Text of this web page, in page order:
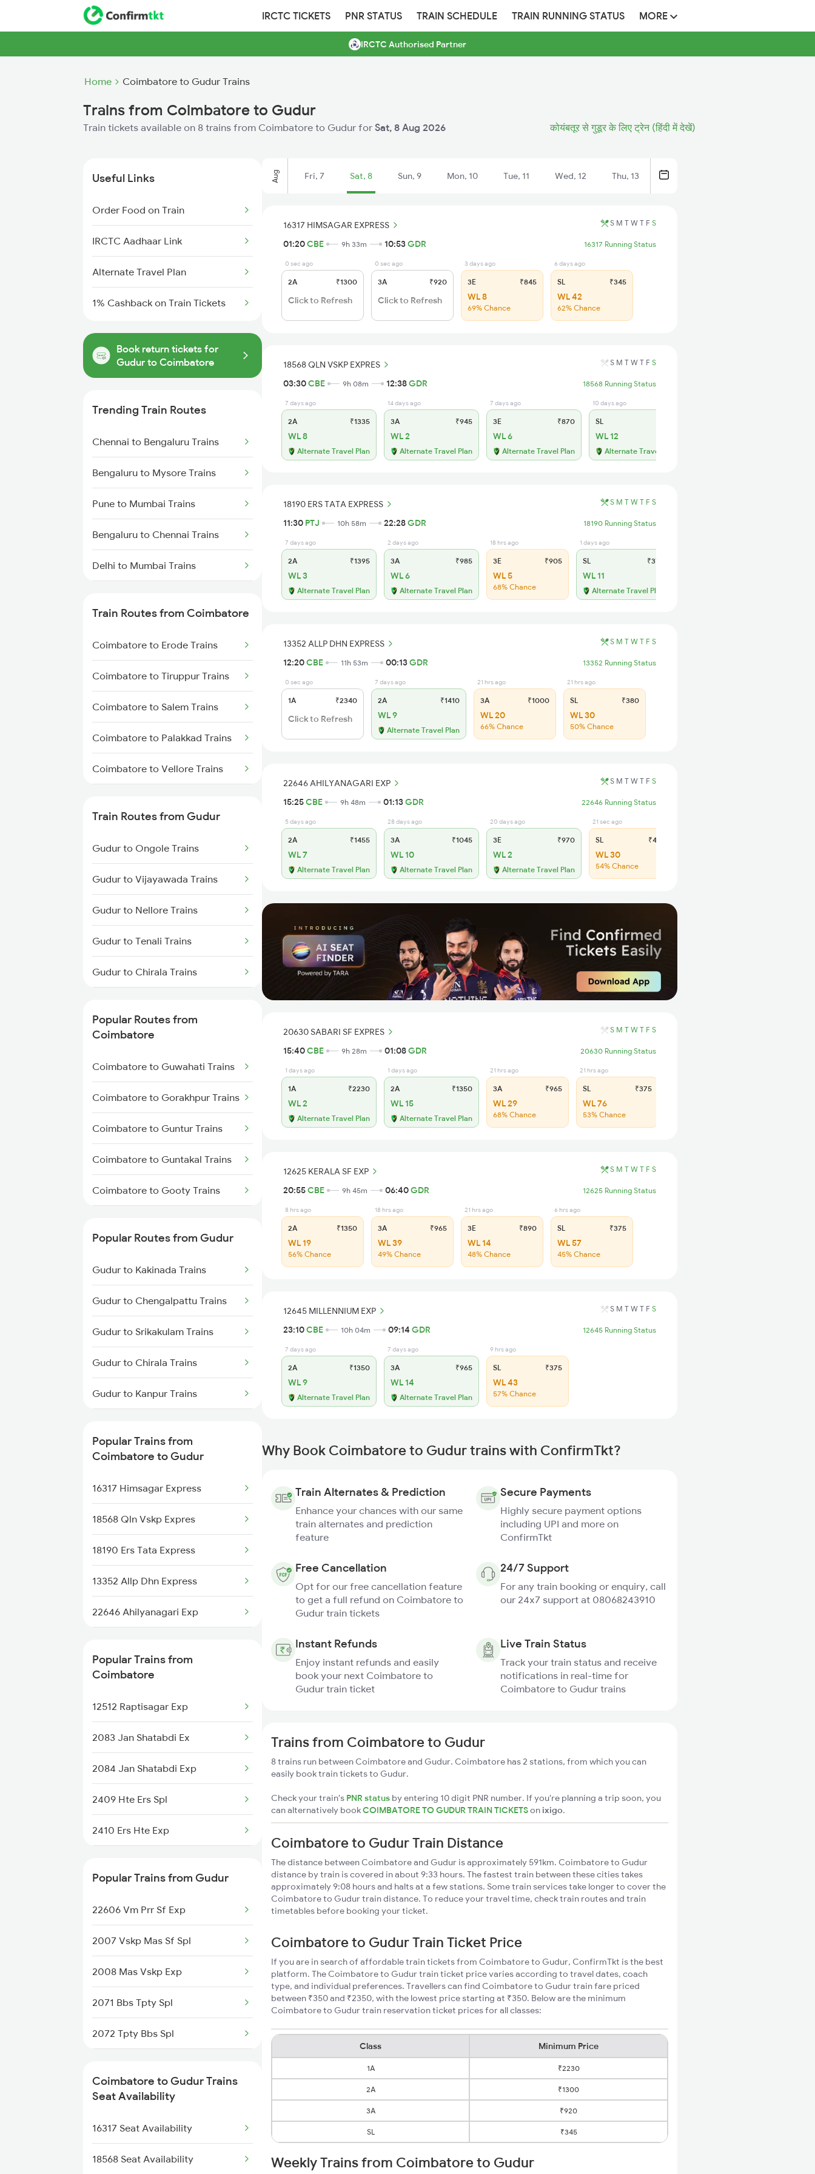
IRCTC TICKETS PNR STATUS TRAIN SCHEDULE TRAIN RUNNING STATUS MORE
IRCTC Authorised Partner
Home Coimbatore to Gudur Trains
Trains from Coimbatore to Gudur
Train tickets available on 8 trains from Coimbatore to Gudur for Sat, 8 Aug 2026 कोयंबतूर से गुडूर के लिए ट्रेन (हिंदी में देखें)
Useful Links
Order Food on Train
IRCTC Aadhaar Link
Alternate Travel Plan
1% Cashback on Train Tickets
Book return tickets for
Gudur to Coimbatore
Trending Train Routes
Chennai to Bengaluru Trains
Bengaluru to Mysore Trains
Pune to Mumbai Trains
Bengaluru to Chennai Trains
Delhi to Mumbai Trains
Mumbai to Delhi Trains
Mumbai to Goa Trains
Chennai to Coimbatore Trains
Train Routes from Coimbatore
Coimbatore to Erode Trains
Coimbatore to Tiruppur Trains
Coimbatore to Salem Trains
Coimbatore to Palakkad Trains
Coimbatore to Vellore Trains
Coimbatore to Aluva Trains
Coimbatore to Chennai Trains
Train Routes from Gudur
Gudur to Ongole Trains
Gudur to Vijayawada Trains
Gudur to Nellore Trains
Gudur to Tenali Trains
Gudur to Chirala Trains
Gudur to Tirupati Trains
Gudur to Renigunta Trains
Gudur to Bapatla Trains
Gudur to Kavali Trains
Gudur to Rajahmundry Trains
Gudur to Warangal Trains
Popular Routes from
Coimbatore
Coimbatore to Guwahati Trains
Coimbatore to Gorakhpur Trains
Coimbatore to Guntur Trains
Coimbatore to Guntakal Trains
Coimbatore to Gooty Trains
Trains
Coimbatore to Hinganghat
Coimbatore to Hojai Trains
Coimbatore to Ranchi Trains
Popular Routes from Gudur
Gudur to Kakinada Trains
Gudur to Chengalpattu Trains
Gudur to Srikakulam Trains
Gudur to Chirala Trains
Gudur to Kanpur Trains
Gudur to Cuttack Trains
Gudur to Chittoor Trains
Gudur to Kovilpatti Trains
Gudur to Mughal Sarai Trains
Gudur to Dornakal Trains
Gudur to Karaikudi Trains
Popular Trains from
Coimbatore to Gudur
16317 Himsagar Express
18568 Qln Vskp Expres
18190 Ers Tata Express
13352 Allp Dhn Express
22646 Ahilyanagari Exp
12625 Kerala Sf Exp
12645 Millennium Exp
Popular Trains from
Coimbatore
12512 Raptisagar Exp
2083 Jan Shatabdi Ex
2084 Jan Shatabdi Exp
2409 Hte Ers Spl
2410 Ers Hte Exp
2507 Tvc Scl Express
2508 Scl Tvc Special
2511 Festival Spl
2512 Kcvl Gkp Spl
2515 Cbe Scl Sf Spl
2516 Scl Cbe Special
Popular Trains from Gudur
22606 Vm Prr Sf Exp
2007 Vskp Mas Sf Spl
2008 Mas Vskp Exp
2071 Bbs Tpty Spl
2072 Tpty Bbs Spl
2078 Bza Mas Spl
2253 Ypr Bgp Fest Spl
2295 Sanghamitra Exp
Coimbatore to Gudur Trains
Seat Availability
16317 Seat Availability
18568 Seat Availability
Aug Fri, 7 Sat, 8 Sun, 9 Mon, 10 Tue, 11 Wed, 12 Thu, 13
16317 HIMSAGAR EXPRESS S M T W T F S
01:20CBE 9h 33m 10:53GDR 16317 Running Status
0 sec ago
2A ₹1300
Click to Refresh
0 sec ago
3A ₹920
Click to Refresh
3 days ago
3E ₹845
WL 8
69% Chance
6 days ago
SL ₹345
WL 42
62% Chance
18568 QLN VSKP EXPRES S M T W T F S
03:30CBE 9h 08m 12:38GDR 18568 Running Status
7 days ago
2A ₹1335
WL 8
Alternate Travel Plan
14 days ago
3A ₹945
WL 2
Alternate Travel Plan
7 days ago
3E ₹870
WL 6
Alternate Travel Plan
10 days ago
SL
WL 12
Alternate Travel Plan
18190 ERS TATA EXPRESS S M T W T F S
11:30 PTJ 10h 58m 22:28GDR 18190 Running Status
7 days ago
2A ₹1395
WL 3
Alternate Travel Plan
2 days ago
3A ₹985
WL 6
Alternate Travel Plan
18 hrs ago
3E ₹905
WL 5
68% Chance
1 days ago
SL ₹370
WL 11
Alternate Travel Plan
13352 ALLP DHN EXPRESS S M T W T F S
12:20CBE 11h 53m 00:13GDR 13352 Running Status
0 sec ago
1A ₹2340
Click to Refresh
7 days ago
2A ₹1410
WL 9
Alternate Travel Plan
21 hrs ago
3A ₹1000
WL 20
66% Chance
21 hrs ago
SL ₹380
WL 30
50% Chance
22646 AHILYANAGARI EXP S M T W T F S
15:25CBE 9h 48m 01:13GDR 22646 Running Status
5 days ago
2A ₹1455
WL 7
Alternate Travel Plan
28 days ago
3A ₹1045
WL 10
Alternate Travel Plan
20 days ago
3E ₹970
WL 2
Alternate Travel Plan
21 sec ago
SL ₹410
WL 30
54% Chance
20630 SABARI SF EXPRES S M T W T F S
15:40CBE 9h 28m 01:08GDR 20630 Running Status
1 days ago
1A ₹2230
WL 2
Alternate Travel Plan
1 days ago
2A ₹1350
WL 15
Alternate Travel Plan
21 hrs ago
3A ₹965
WL 29
68% Chance
21 hrs ago
SL ₹375
WL 76
53% Chance
12625 KERALA SF EXP S M T W T F S
20:55CBE 9h 45m 06:40GDR 12625 Running Status
8 hrs ago
2A ₹1350
WL 19
56% Chance
18 hrs ago
3A ₹965
WL 39
49% Chance
21 hrs ago
3E ₹890
WL 14
48% Chance
6 hrs ago
SL ₹375
WL 57
45% Chance
12645 MILLENNIUM EXP S M T W T F S
23:10CBE 10h 04m 09:14 GDR 12645 Running Status
7 days ago
2A ₹1350
WL 9
Alternate Travel Plan
7 days ago
3A ₹965
WL 14
Alternate Travel Plan
9 hrs ago
SL ₹375
WL 43
57% Chance
Why Book Coimbatore to Gudur trains with ConfirmTkt?
Train Alternates & Prediction
Enhance your chances with our same
train alternates and prediction
feature
Secure Payments
Highly secure payment options
including UPI and more on
ConfirmTkt
Free Cancellation
Opt for our free cancellation feature
to get a full refund on Coimbatore to
Gudur train tickets
24/7 Support
For any train booking or enquiry, call
our 24x7 support at 08068243910
Instant Refunds
Enjoy instant refunds and easily
book your next Coimbatore to
Gudur train ticket
Live Train Status
Track your train status and receive
notifications in real-time for
Coimbatore to Gudur trains
Trains from Coimbatore to Gudur
8 trains run between Coimbatore and Gudur. Coimbatore has 2 stations, from which you can
easily book train tickets to Gudur.
Check your train's PNR status by entering 10 digit PNR number. If you're planning a trip soon, you
can alternatively bookCOIMBATORE TO GUDUR TRAIN TICKETSon ixigo.
Coimbatore to Gudur Train Distance
The distance between Coimbatore and Gudur is approximately 591km. Coimbatore to Gudur
distance by train is covered in about 9:33 hours. The fastest train between these cities takes
approximately 9:08 hours and halts at a few stations. Some train services take longer to cover the
Coimbatore to Gudur train distance. To reduce your travel time, check train routes and train
timetables before booking your ticket.
Coimbatore to Gudur Train Ticket Price
If you are in search of affordable train tickets from Coimbatore to Gudur, ConfirmTkt is the best
platform. The Coimbatore to Gudur train ticket price varies according to travel dates, coach
type, and individual preferences. Travellers can find Coimbatore to Gudur train fare priced
between ₹350 and ₹2350, with the lowest price starting at ₹350. Below are the minimum
Coimbatore to Gudur train reservation ticket prices for all classes:
Class Minimum Price
1A ₹2230
2A ₹1300
3A ₹920
SL ₹345
Weekly Trains from Coimbatore to Gudur